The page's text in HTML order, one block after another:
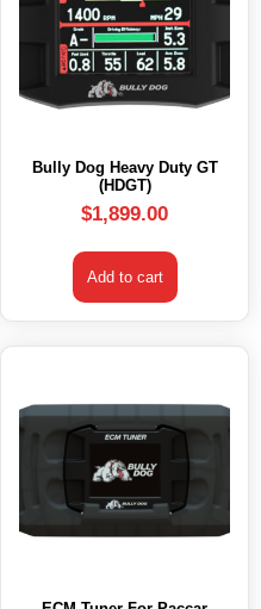
Bully Dog Heavy Duty GT
(HDGT)
$1,899.00
Add to cart